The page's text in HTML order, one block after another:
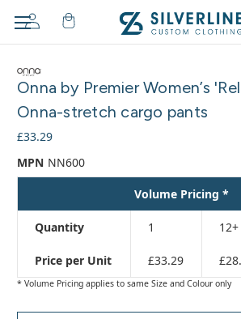
Onna by Premier Women’s
Onna-stretch cargo pants
£33.29
MPN NN600
Volume Pricing *
Quantity 1 12+
Price per Unit £33.29
* Volume Pricing applies to same Size and Colour only
cart…
The
has
been
added